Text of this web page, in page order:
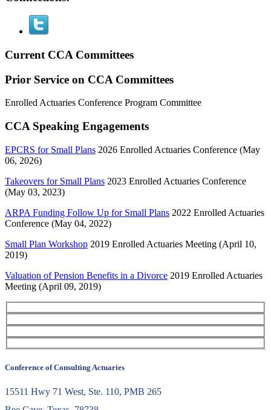
Current CCA Committees
Prior Service on CCA Committees
Enrolled Actuaries Conference Program Committee
CCA Speaking Engagements
EPCRS for Small Plans 2026 Enrolled Actuaries Conference (May
06, 2026)
Takeovers for Small Plans 2023 Enrolled Actuaries Conference
(May 03, 2023)
ARPA Funding Follow Up for Small Plans 2022 Enrolled Actuaries
Conference (May 04, 2022)
Small Plan Workshop 2019 Enrolled Actuaries Meeting (April 10,
2019)
Valuation of Pension Benefits in a Divorce 2019 Enrolled Actuaries
Meeting (April 09, 2019)
Conference of Consulting Actuaries
15511 Hwy 71 West, Ste. 110, PMB 265